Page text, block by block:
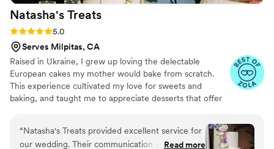
event.”
Natasha's Treats
Rating: 5.0 (25 reviews)
5.0
Serves Milpitas, CA
Raised in Ukraine, I grew up loving the delectable
European cakes my mother would bake from scratch.
This experience cultivated my love for sweets and
baking, and taught me to appreciate desserts that offer
“Natasha's Treats provided excellent service for
our wedding. Their communication was clear
Read more